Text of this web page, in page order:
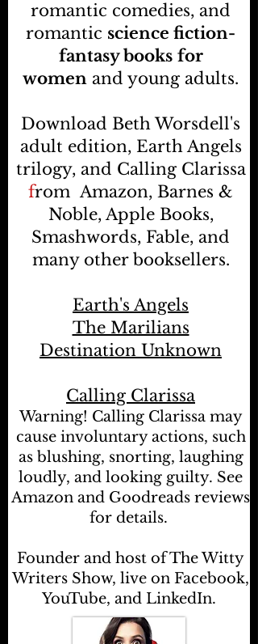
romantic comedies, and
romantic science fiction-
fantasy books for
women and young adults.
Download Beth Worsdell's
adult edition, Earth Angels
trilogy, and Calling Clarissa
fromAmazon, Barnes &
Noble, Apple Books,
Smashwords, Fable, and
many other booksellers.
Earth's Angels
The Marilians
Destination Unknown
Calling Clarissa
Warning! Calling Clarissa may
cause involuntary actions, such
as blushing, snorting, laughing
loudly, and looking guilty. See
Amazon and Goodreads reviews
for details.
Founder and host of The Witty
Writers Show, live on Facebook,
YouTube, and LinkedIn.